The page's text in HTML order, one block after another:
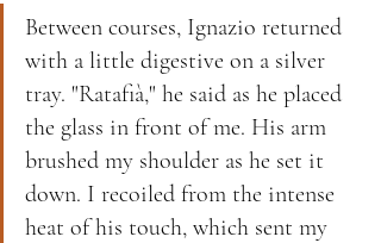
Between courses, Ignazio returned
with a little digestive on a silver
tray. "Ratafià," he said as he placed
the glass in front of me. His arm
brushed my shoulder as he set it
down. I recoiled from the intense
heat of his touch, which sent my